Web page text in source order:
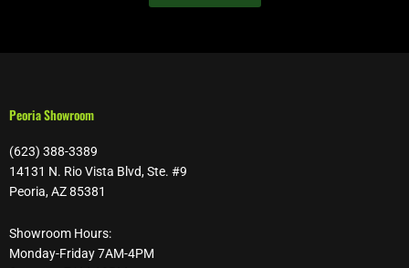
Peoria Showroom
(623) 388-3389
14131 N. Rio Vista Blvd, Ste. #9
Peoria, AZ 85381
Showroom Hours:
Monday-Friday 7AM-4PM